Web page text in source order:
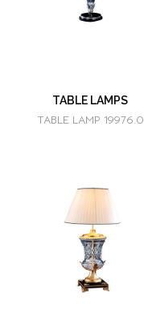
TABLE LAMPS
TABLE LAMP 19976.0